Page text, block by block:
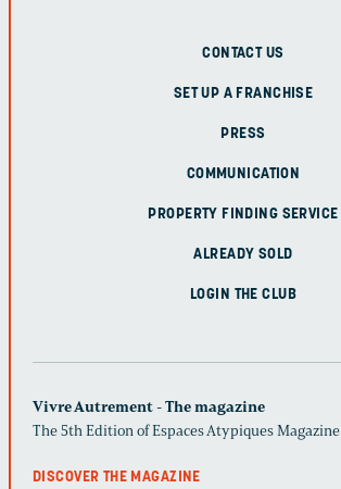
CONTACT US
SET UP A FRANCHISE
PRESS
COMMUNICATION
PROPERTY FINDING SERVICE
ALREADY SOLD
LOGIN THE CLUB
Vivre Autrement - The magazine
The 5th Edition of Espaces Atypiques Magazine
DISCOVER THE MAGAZINE